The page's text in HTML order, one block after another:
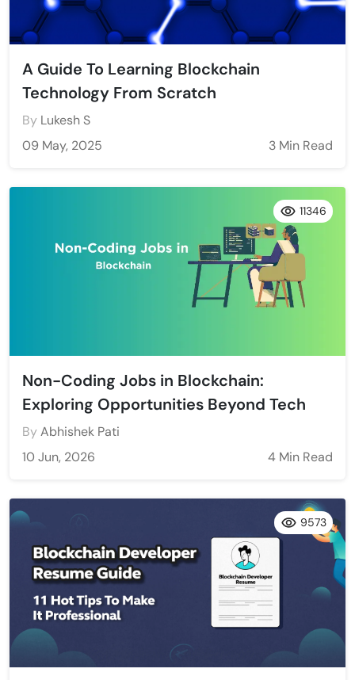
A Guide To Learning Blockchain
Technology From Scratch
By Lukesh S
09 May, 2025
3 Min Read
Non-Coding Jobs in Blockchain:
Exploring Opportunities Beyond Tech
ByAbhishek Pati
10 Jun, 2026
4 Min Read
11346
9573